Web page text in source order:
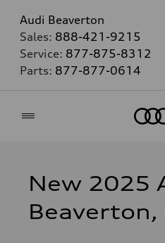
Audi Beaverton
Sales: 888-421-9215
Service: 877-875-8312
Parts: 877-877-0614
New 2025
Beaverton,